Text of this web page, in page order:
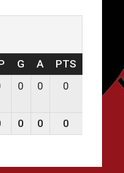
G A PTS
0 0 0
0 0 0